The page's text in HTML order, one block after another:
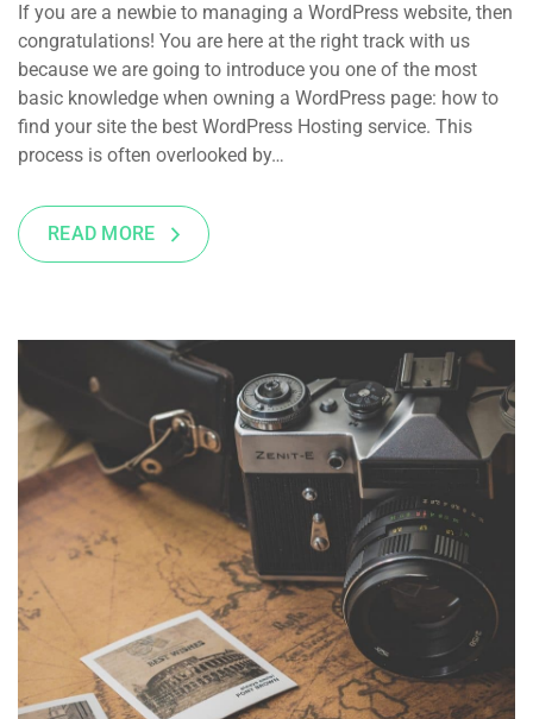
If you are a newbie to managing a WordPress website, then
congratulations! You are here at the right track with us
because we are going to introduce you one of the most
basic knowledge when owning a WordPress page: how to
find your site the best WordPress Hosting service. This
process is often overlooked by…
READ MORE